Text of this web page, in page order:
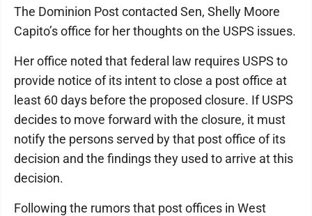
The Dominion Post contacted Sen, Shelly Moore
Capito’s office for her thoughts on the USPS issues.
Her office noted that federal law requires USPS to
provide notice of its intent to close a post office at
least 60 days before the proposed closure. If USPS
decides to move forward with the closure, it must
notify the persons served by that post office of its
decision and the findings they used to arrive at this
decision.
Following the rumors that post offices in West